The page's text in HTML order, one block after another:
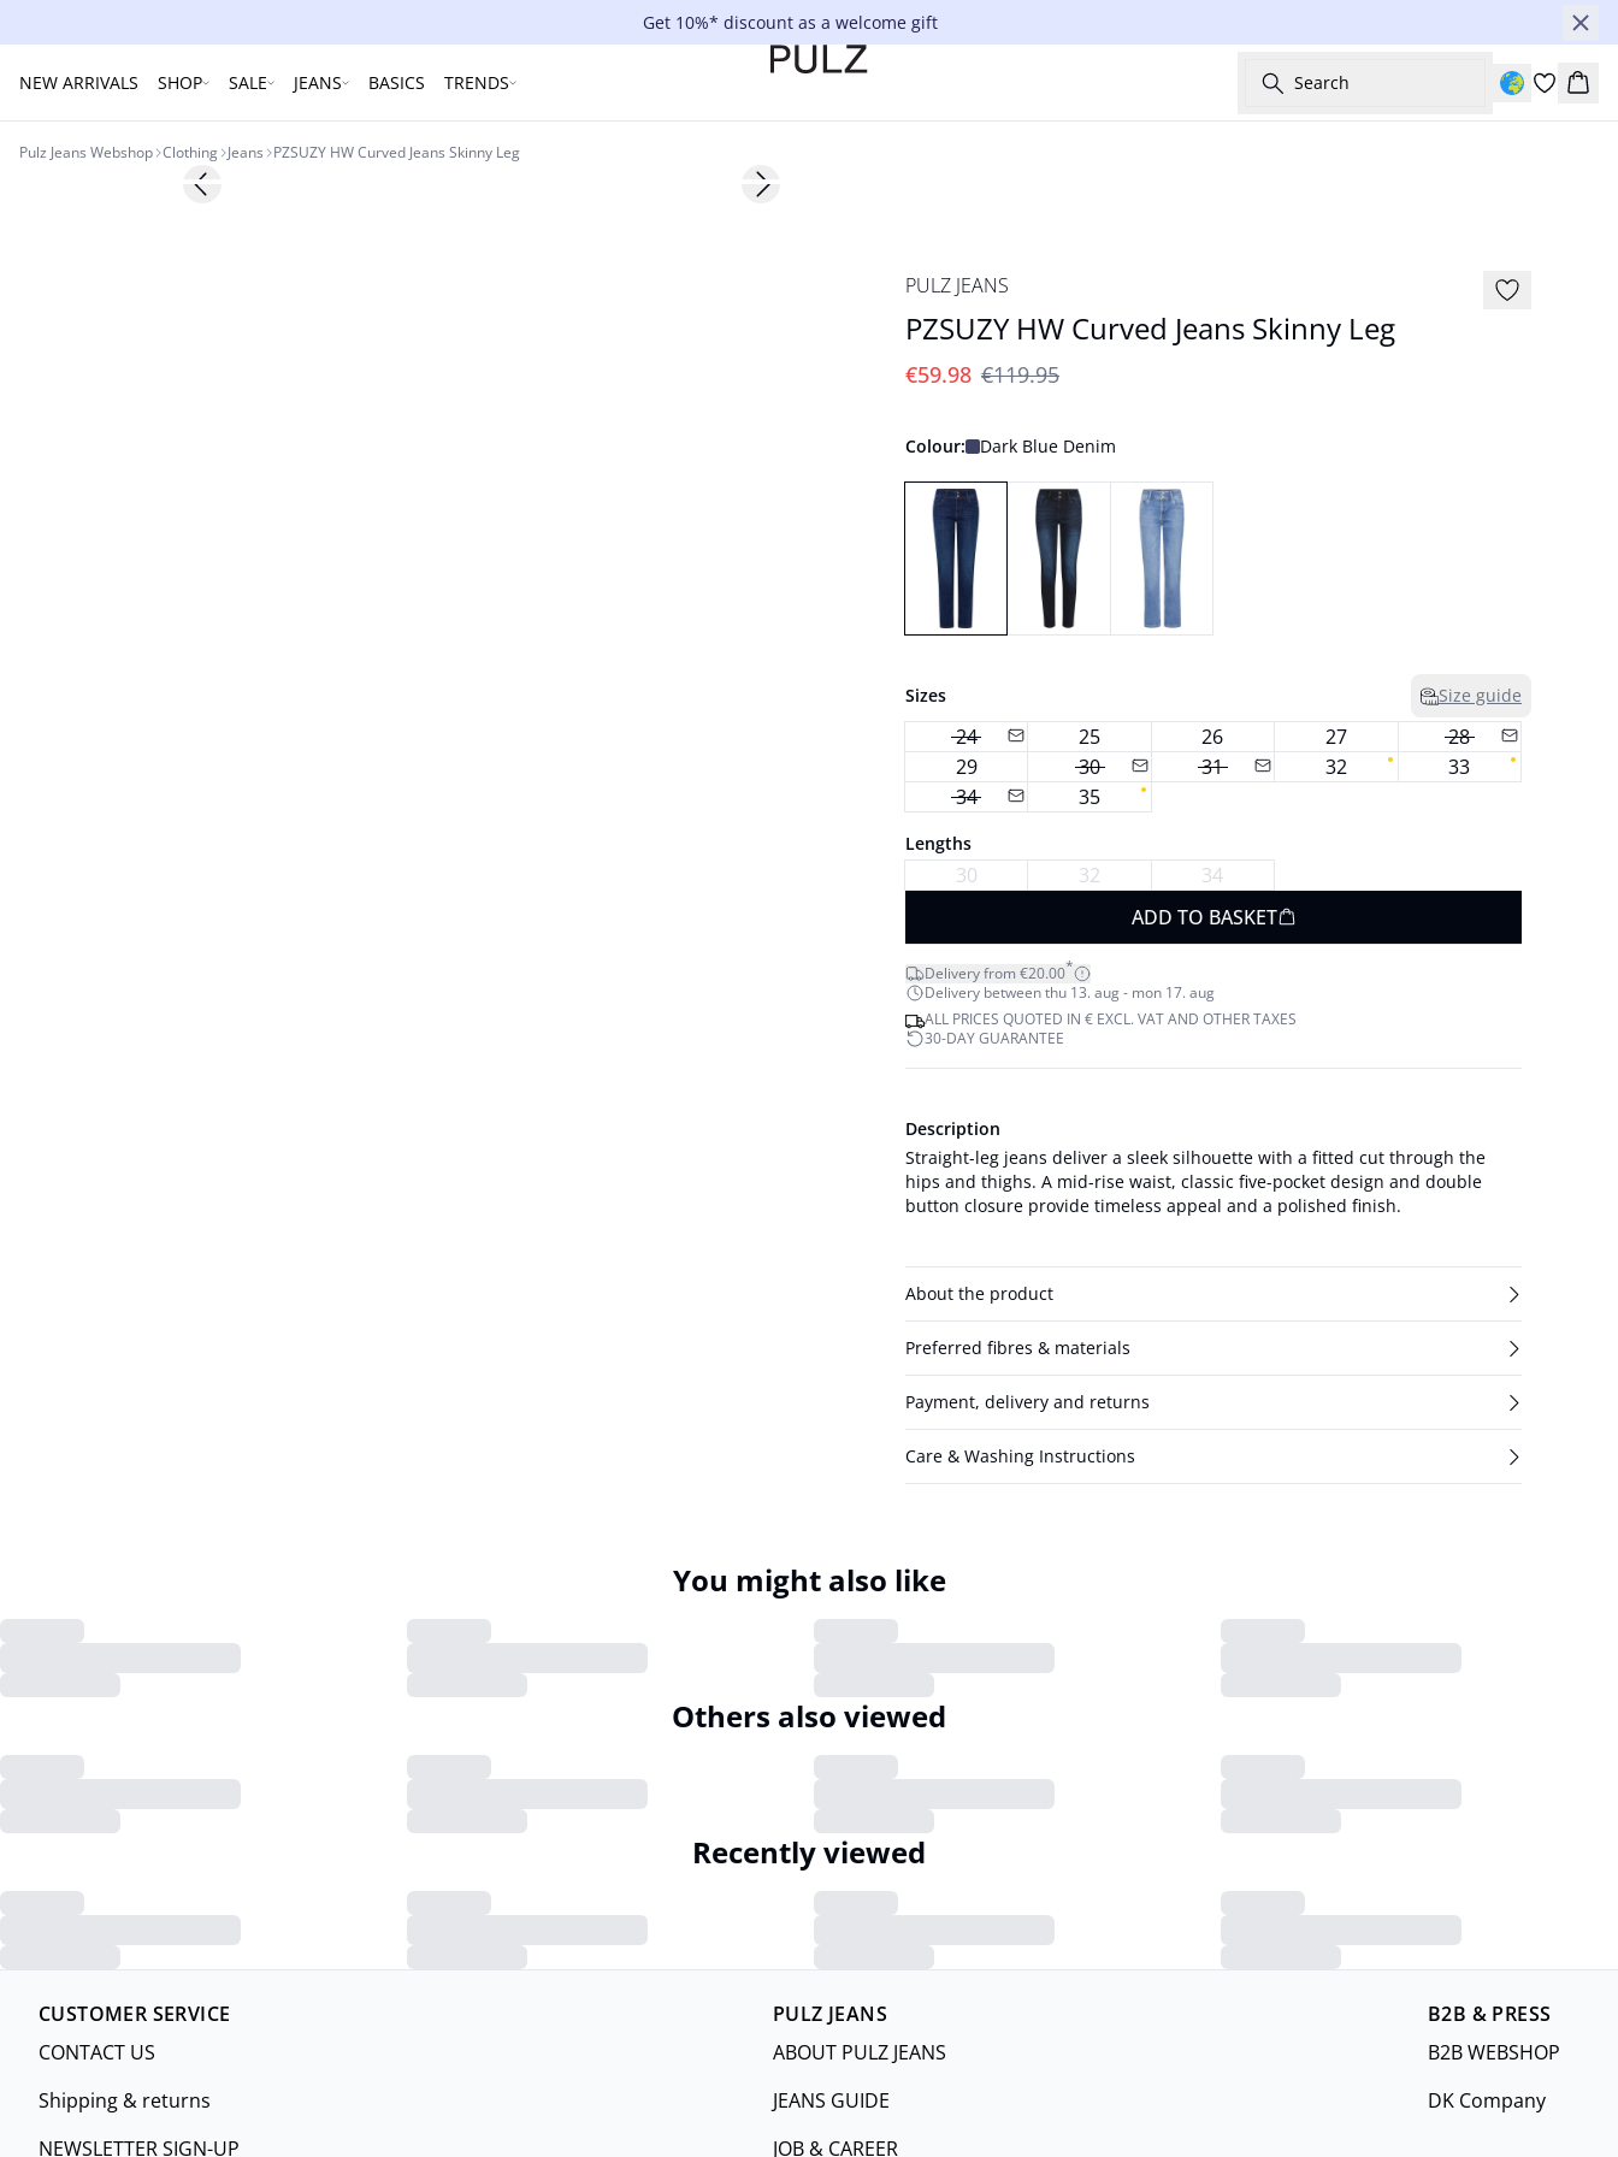
Get 10%* discount as a welcome gift
NEW ARRIVALS SHOP SALE JEANS BASICS TRENDS Search
Pulz Jeans Webshop Clothing Jeans PZSUZY HW Curved Jeans Skinny Leg
Previous slide Next slide
PULZ JEANS
PZSUZY HW Curved Jeans Skinny Leg
€59.98 €119.95
Colour: Dark Blue Denim
Sizes Size guide
24 25 26 27
28
29
30 31 32
33
34
35
Lengths
30 32
34
ADD TO BASKET
Delivery from €20.00*
Delivery between thu 13. aug - mon 17. aug
ALL PRICES QUOTED IN € EXCL. VAT AND OTHER TAXES
30-DAY GUARANTEE
Description
Straight-leg jeans deliver a sleek silhouette with a fitted cut through the
hips and thighs. A mid-rise waist, classic five-pocket design and double
button closure provide timeless appeal and a polished finish.
About the product
Preferred fibres & materials
Payment, delivery and returns
Care & Washing Instructions
You might also like
Others also viewed
Recently viewed
CUSTOMER SERVICE
CONTACT US
Shipping & returns
NEWSLETTER SIGN-UP
PULZ JEANS
ABOUT PULZ JEANS
JEANS GUIDE
JOB & CAREER
B2B & PRESS
B2B WEBSHOP
DK Company